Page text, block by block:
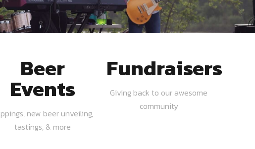
Beer
Events
new beer unveiling,
tastings, & more
Fundraisers
Giving back to our awesome
community